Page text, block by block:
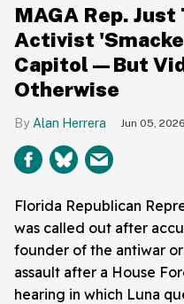
MAGA Rep.
Activist
Capitol—But
Otherwise
Alan Herrera Jun 05, 2026
Florida Republican
was called out after
founder of the antiwar
assault after a House
hearing in which Luna